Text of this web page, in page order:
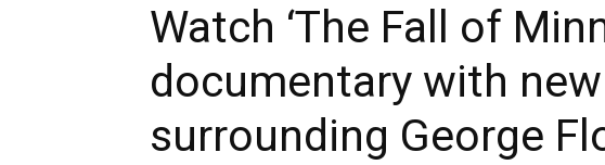
Watch ‘The Fall of
documentary with
surrounding George